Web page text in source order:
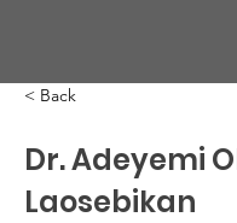
< Back
Dr. Adeyemi
Laosebikan